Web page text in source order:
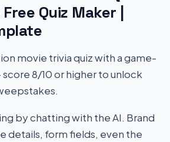
Quiz Maker |
movie trivia quiz with a game-
8/10 or higher to unlock
by chatting with the AI. Brand
details, form fields, even the